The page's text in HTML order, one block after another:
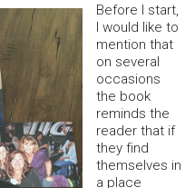
Before I start,
I would like to
mention that
on several
occasions
the book
reminds the
reader that if
they find
themselves in
a place